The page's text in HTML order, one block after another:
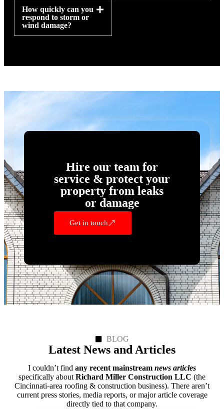
How quickly can you
respond to storm or
wind damage?
Hire our team for
service & protect your
property from leaks
or damage
Get in touch
BLOG
Latest News and Articles
I couldn’t find any recent mainstream news articles
specifically about Richard Miller Construction LLC (the
Cincinnati‑area roofing & construction business). There aren’t
current press stories, media reports, or major article coverage
directly tied to that company.